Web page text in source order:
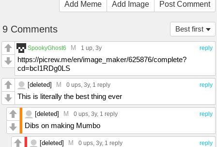
Add Meme Add Image Post Comment
Best first
9 Comments
reply
SpookyGhost6 M 1 up, 3y
https://picrew.me/en/image_maker/625876/complete?
cd=bcI1RDg0LS
reply
[deleted] M 0 ups, 3y, 1 reply
This is literally the best thing ever
reply
[deleted] M 0 ups, 3y, 1 reply
Dibs on making Mumbo
reply
[deleted] M 0 ups, 3y, 1 reply